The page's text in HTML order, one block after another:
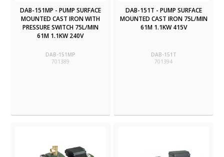
DAB-151MP - PUMP SURFACE
MOUNTED CAST IRON WITH
PRESSURE SWITCH 75L/MIN
61M 1.1KW 240V
DAB-151MP
701389
DAB-151T - PUMP SURFACE
MOUNTED CAST IRON 75L/MIN
61M 1.1KW 415V
DAB-151T
701394